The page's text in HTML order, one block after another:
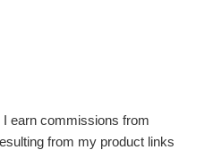
earn commissions from
from my product links